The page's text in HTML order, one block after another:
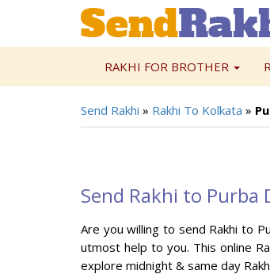
RAKHI FOR BROTHER
Send Rakhi » Rakhi To Kolkata »
Send Rakhi to Purba
Are you willing to send Rakhi to
utmost help to you. This online
explore midnight & same day